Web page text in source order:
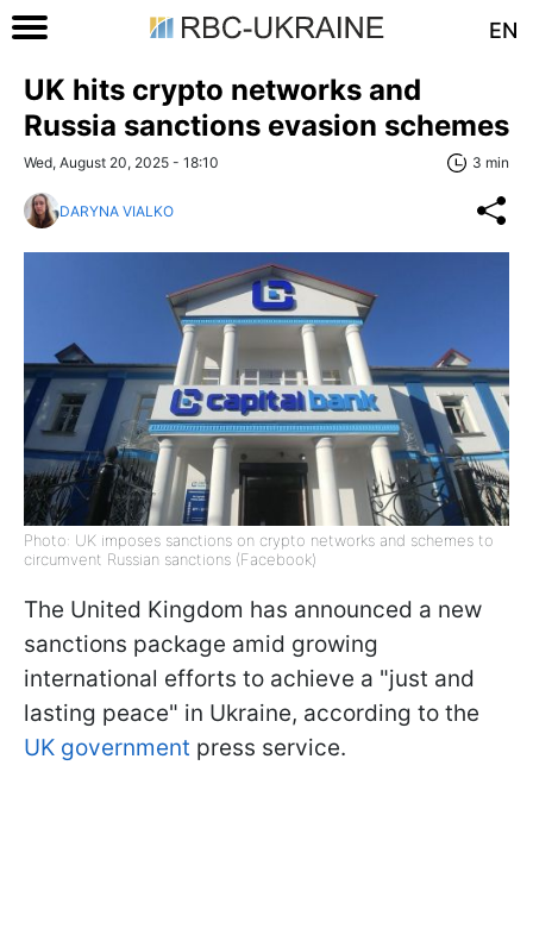
EN
UK hits crypto networks and
Russia sanctions evasion schemes
Wed, August 20, 2025 - 18:10 3 min
DARYNA VIALKO
Photo: UK imposes sanctions on crypto networks and schemes to
circumvent Russian sanctions (Facebook)
The United Kingdom has announced a new
sanctions package amid growing
international efforts to achieve a "just and
lasting peace" in Ukraine, according to the
UK government press service.